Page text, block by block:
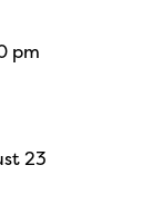
pm
23